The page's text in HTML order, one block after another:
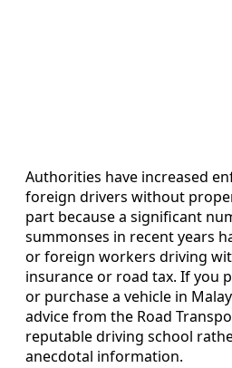
Authorities have increased
foreign drivers without
part because a significant
summonses in recent years
or foreign workers driving
insurance or road tax. If you
or purchase a vehicle in
advice from the Road
reputable driving school
anecdotal information.